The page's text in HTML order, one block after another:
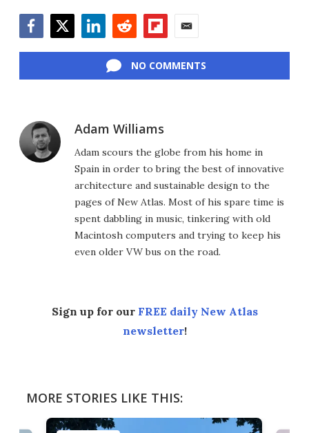
NO COMMENTS
Adam Williams
Adam scours the globe from his home in
Spain in order to bring the best of innovative
architecture and sustainable design to the
pages of New Atlas. Most of his spare time is
spent dabbling in music, tinkering with old
Macintosh computers and trying to keep his
even older VW bus on the road.
Sign up for our FREE daily New Atlas
newsletter!
MORE STORIES LIKE THIS: